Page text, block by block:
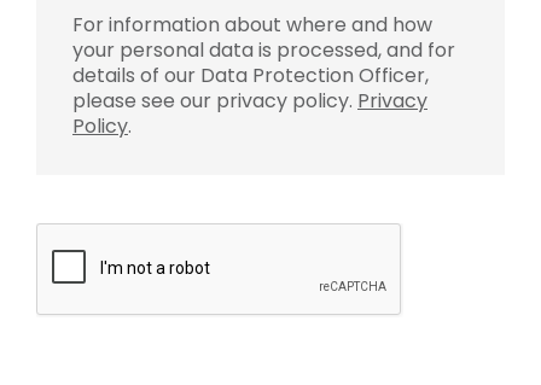
For information about where and how
your personal data is processed, and for
details of our Data Protection Officer,
please see our privacy policy. Privacy
Policy.